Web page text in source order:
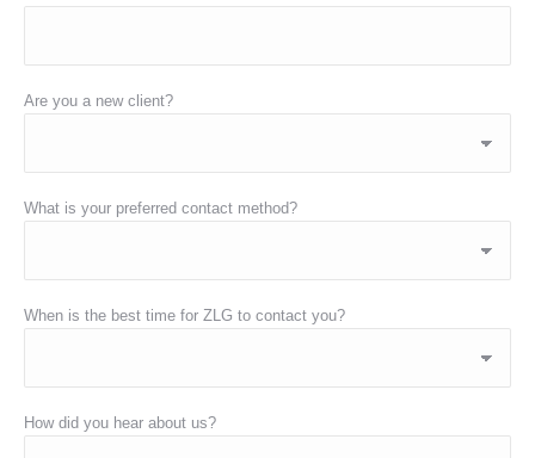
Are you a new client?
What is your preferred contact method?
When is the best time for ZLG to contact you?
How did you hear about us?